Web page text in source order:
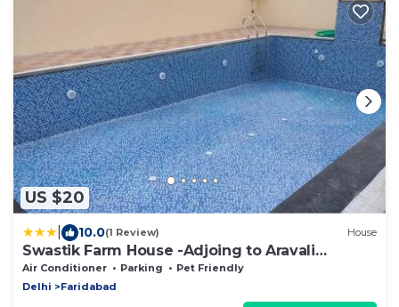
US $20
10.0(1 Review) House
Swastik Farm House -Adjoing to Aravali
College
Air Conditioner Parking
Pet Friendly
Delhi
Faridabad